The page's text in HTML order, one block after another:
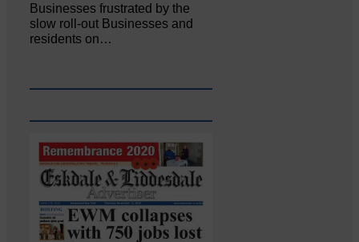
Businesses frustrated by the
slow roll-out Businesses and
residents on…